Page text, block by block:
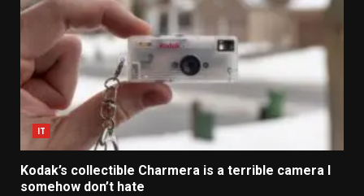
IT
Kodak’s collectible Charmera is a terrible camera I
somehow don’t hate